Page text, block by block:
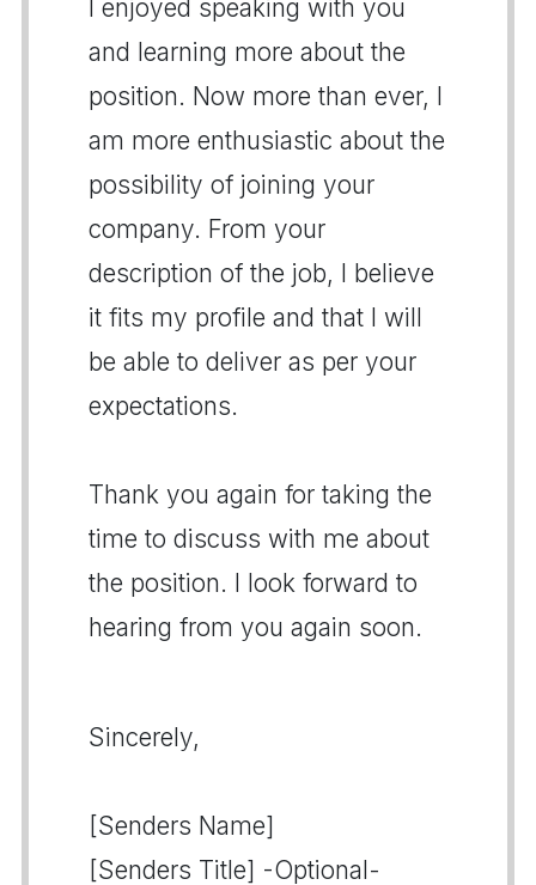
I enjoyed speaking with you
and learning more about the
position. Now more than ever, I
am more enthusiastic about the
possibility of joining your
company. From your
description of the job, I believe
it fits my profile and that I will
be able to deliver as per your
expectations.
Thank you again for taking the
time to discuss with me about
the position. I look forward to
hearing from you again soon.
Sincerely,
[Senders Name]
[Senders Title] -Optional-